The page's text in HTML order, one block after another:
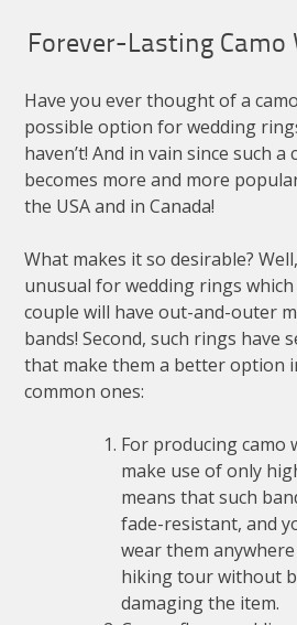
Forever-Lasting Camo
Have you ever thought of a
possible option for wedding
haven’t! And in vain since such
becomes more and more
the USA and in Canada!
What makes it so desirable?
unusual for wedding rings
couple will have out-and-outer
bands! Second, such rings have
that make them a better option
common ones:
For producing camo
make use of only
means that such
fade-resistant, and
wear them
hiking tour without
damaging the item.